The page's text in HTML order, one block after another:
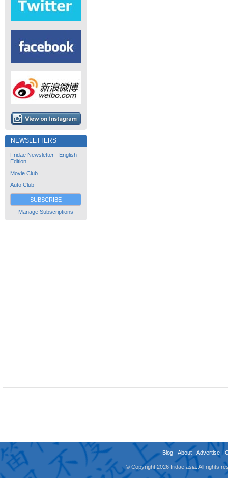
NEWSLETTERS
Fridae Newsletter - English
Edition
Movie Club
Auto Club
SUBSCRIBE
Manage Subscriptions
Blog -About -Advertise -
© Copyright 2026 fridae.asia. All rights